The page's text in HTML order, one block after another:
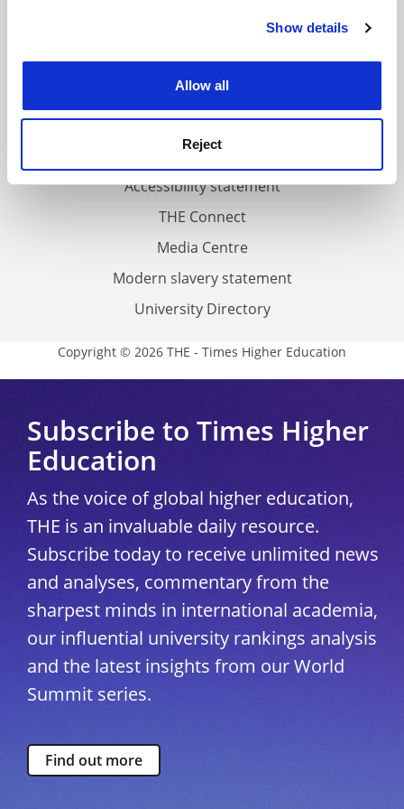
Cookie Notice: We use cookies to improve your
Show details
Allow all
Reject
About us
Work for THE
Privacy
Cookie policy
Accessibility statement
THE Connect
Media Centre
Modern slavery statement
University Directory
Copyright © 2026 THE - Times Higher Education
Subscribe to Times Higher
Education
As the voice of global higher education,
THE is an invaluable daily resource.
Subscribe today to receive unlimited news
and analyses, commentary from the
sharpest minds in international academia,
our influential university rankings analysis
and the latest insights from our World
Summit series.
Find out more